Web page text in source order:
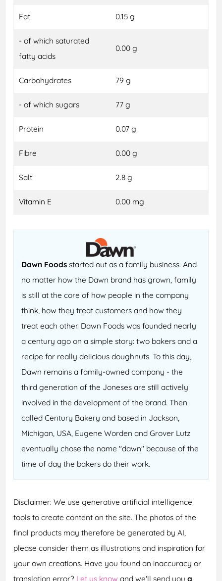
Fat 0.15 g
- of which saturated
fatty acids
0.00 g
Carbohydrates 79 g
- of which sugars 77 g
Protein 0.07 g
Fibre 0.00 g
Salt 2.8 g
Vitamin E 0.00 mg
Dawn Foods started out as a family business. And
no matter how the Dawn brand has grown, family
is still at the core of how people in the company
think, how they treat customers and how they
treat each other. Dawn Foods was founded nearly
a century ago on a simple story: two bakers and a
recipe for really delicious doughnuts. To this day,
Dawn remains a family-owned company - the
third generation of the Joneses are still actively
involved in the development of the brand. Then
called Century Bakery and based in Jackson,
Michigan, USA, Eugene Worden and Grover Lutz
eventually chose the name "dawn" because of the
time of day the bakers do their work.
Disclaimer: We use generative artificial intelligence
tools to create content on the site. The photos of the
final products may therefore be generated by AI,
please consider them as illustrations and inspiration for
your own creations. Have you found an inaccuracy or
translation error? Let us know and we'll send you a